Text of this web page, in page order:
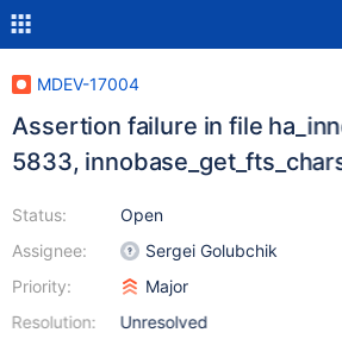
MDEV-17004
Assertion failure in file
5833,
Status:
Assignee:
Priority:
Resolution:
Open
Sergei Golubchik
Major
Unresolved